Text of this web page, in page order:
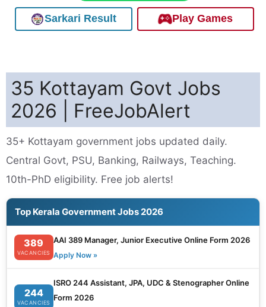
Sarkari Result Play Games
35 Kottayam Govt Jobs
2026 | FreeJobAlert
35+ Kottayam government jobs updated daily.
Central Govt, PSU, Banking, Railways, Teaching.
10th-PhD eligibility. Free job alerts!
Top Kerala Government Jobs 2026
389
VACANCIES
AAI 389 Manager, Junior Executive Online Form 2026
Apply Now »
244
VACANCIES
ISRO 244 Assistant, JPA, UDC & Stenographer Online
Form 2026